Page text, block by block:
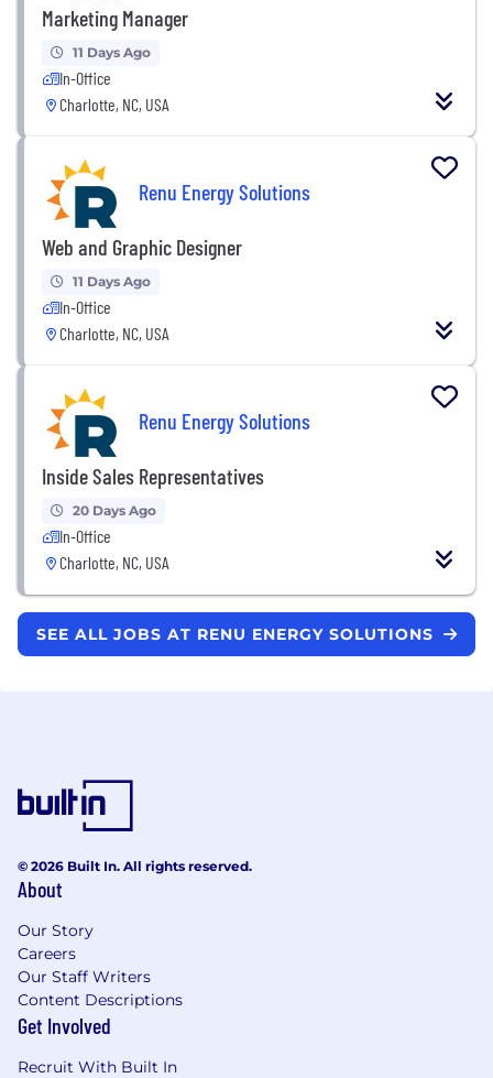
Marketing Manager
11 Days Ago
In-Office
Charlotte, NC, USA
Renu Energy Solutions
Web and Graphic Designer
11 Days Ago
In-Office
Charlotte, NC, USA
Renu Energy Solutions
Inside Sales Representatives
20 Days Ago
In-Office
Charlotte, NC, USA
SEE ALL JOBS AT RENU ENERGY SOLUTIONS
© 2026 Built In. All rights reserved.
About
Our Story
Careers
Our Staff Writers
Content Descriptions
Get Involved
Recruit With Built In